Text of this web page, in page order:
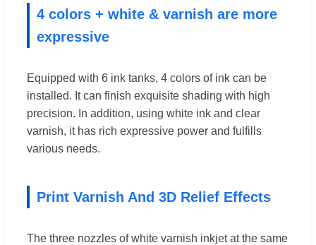
4 colors + white & varnish are more
expressive
Equipped with 6 ink tanks, 4 colors of ink can be
installed. It can finish exquisite shading with high
precision. In addition, using white ink and clear
varnish, it has rich expressive power and fulfills
various needs.
Print Varnish And 3D Relief Effects
The three nozzles of white varnish inkjet at the same